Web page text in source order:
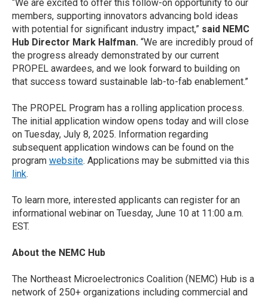
“We are excited to offer this follow-on opportunity to our
members, supporting innovators advancing bold ideas
with potential for significant industry impact,” said NEMC
Hub Director Mark Halfman. “We are incredibly proud of
the progress already demonstrated by our current
PROPEL awardees, and we look forward to building on
that success toward sustainable lab-to-fab enablement.”
The PROPEL Program has a rolling application process.
The initial application window opens today and will close
on Tuesday, July 8, 2025. Information regarding
subsequent application windows can be found on the
program website. Applications may be submitted via this
link.
To learn more, interested applicants can register for an
informational webinar on Tuesday, June 10 at 11:00 a.m.
EST.
About the NEMC Hub
The Northeast Microelectronics Coalition (NEMC) Hub is a
network of 250+ organizations including commercial and